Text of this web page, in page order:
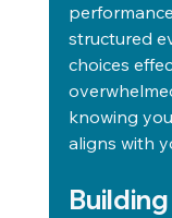
structured
choices
knowing
aligns with